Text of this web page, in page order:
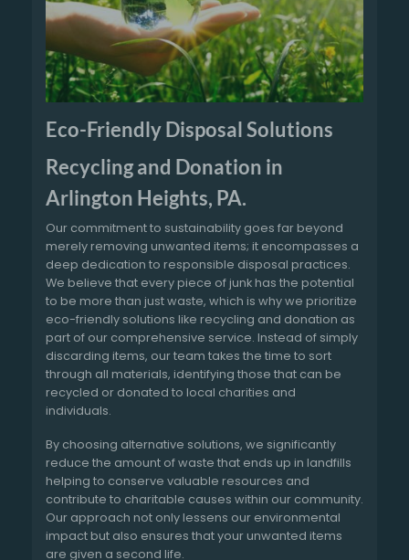
Eco-Friendly Disposal Solutions
Recycling and Donation in
Arlington Heights, PA.
Our commitment to sustainability goes far beyond
merely removing unwanted items; it encompasses a
deep dedication to responsible disposal practices.
We believe that every piece of junk has the potential
to be more than just waste, which is why we prioritize
eco-friendly solutions like recycling and donation as
part of our comprehensive service. Instead of simply
discarding items, our team takes the time to sort
through all materials, identifying those that can be
recycled or donated to local charities and
individuals.
By choosing alternative solutions, we significantly
reduce the amount of waste that ends up in landfills
helping to conserve valuable resources and
contribute to charitable causes within our community.
Our approach not only lessens our environmental
impact but also ensures that your unwanted items
are given a second life.